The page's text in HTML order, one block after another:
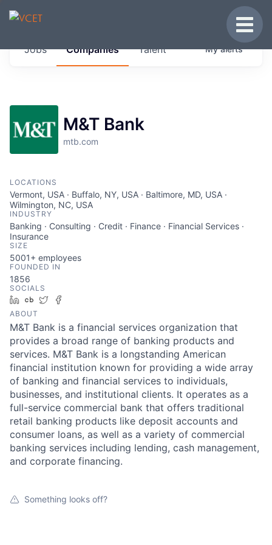
JOBS IN VERMONT
Get started at these select companies from
Jobs Companies Talent Myalerts
M&T Bank
mtb.com
LOCATIONS
Vermont, USA · Buffalo, NY, USA · Baltimore, MD, USA ·
Wilmington, NC, USA
INDUSTRY
Banking · Consulting · Credit · Finance · Financial Services ·
Insurance
SIZE
5001+ employees
FOUNDED IN
1856
SOCIALS
LinkedIn
Crunchbase
Twitter
ABOUT
M&T Bank is a financial services organization that
provides a broad range of banking products and
services. M&T Bank is a longstanding American
financial institution known for providing a wide array
of banking and financial services to individuals,
businesses, and institutional clients. It operates as a
full-service commercial bank that offers traditional
retail banking products like deposit accounts and
consumer loans, as well as a variety of commercial
banking services including lending, cash management,
and corporate financing.
Something looks off?